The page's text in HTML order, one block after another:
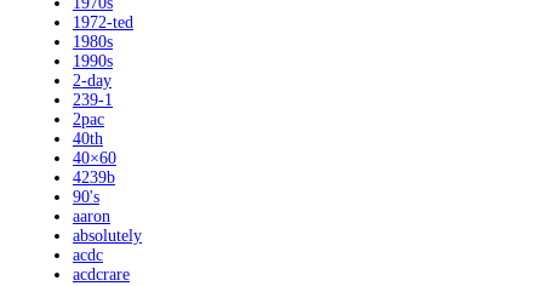
1972-ted
1980s
1990s
2-day
239-1
2pac
40th
40×60
4239b
90's
aaron
absolutely
acdc
acdcrare